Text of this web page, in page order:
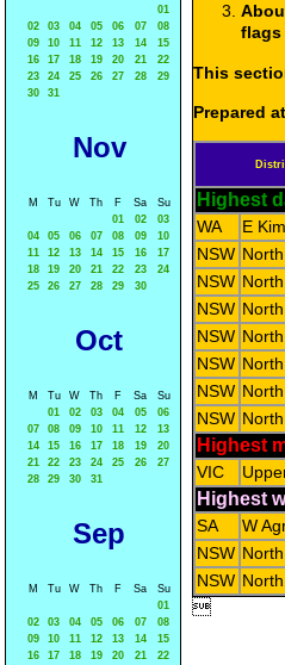
01
02
03 04 05 06 07
08
09
10 11 12 13 14
15
16
17 18 19 20 21
22
23
24 25 26 27 28
29
30
31
Nov
M Tu W Th F Sa
Su
01
02
03
04
05 06 07 08 09
10
11
12 13 14 15 16
17
18
19 20 21 22 23
24
25
26 27 28 29 30
Oct
M Tu W Th F Sa
Su
01
02 03 04 05
06
07
08 09 10 11 12
13
14
15 16 17 18 19
20
21
22 23 24 25 26
27
28
29 30 31
Sep
M Tu W Th F Sa
Su
01
02
03 04 05 06 07
08
09
10 11 12 13 14
15
16
17 18 19 20 21
22
flags
This
Prepared
Highest
WA E
NSW
NSW
NSW
NSW
NSW
NSW
NSW
Highest
VIC
Highest
SA W
NSW
NSW
